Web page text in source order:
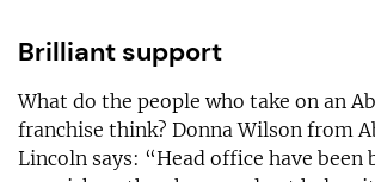
Brilliant support
What do the people who take on an
franchise think? Donna Wilson from
Lincoln says: “Head office have been